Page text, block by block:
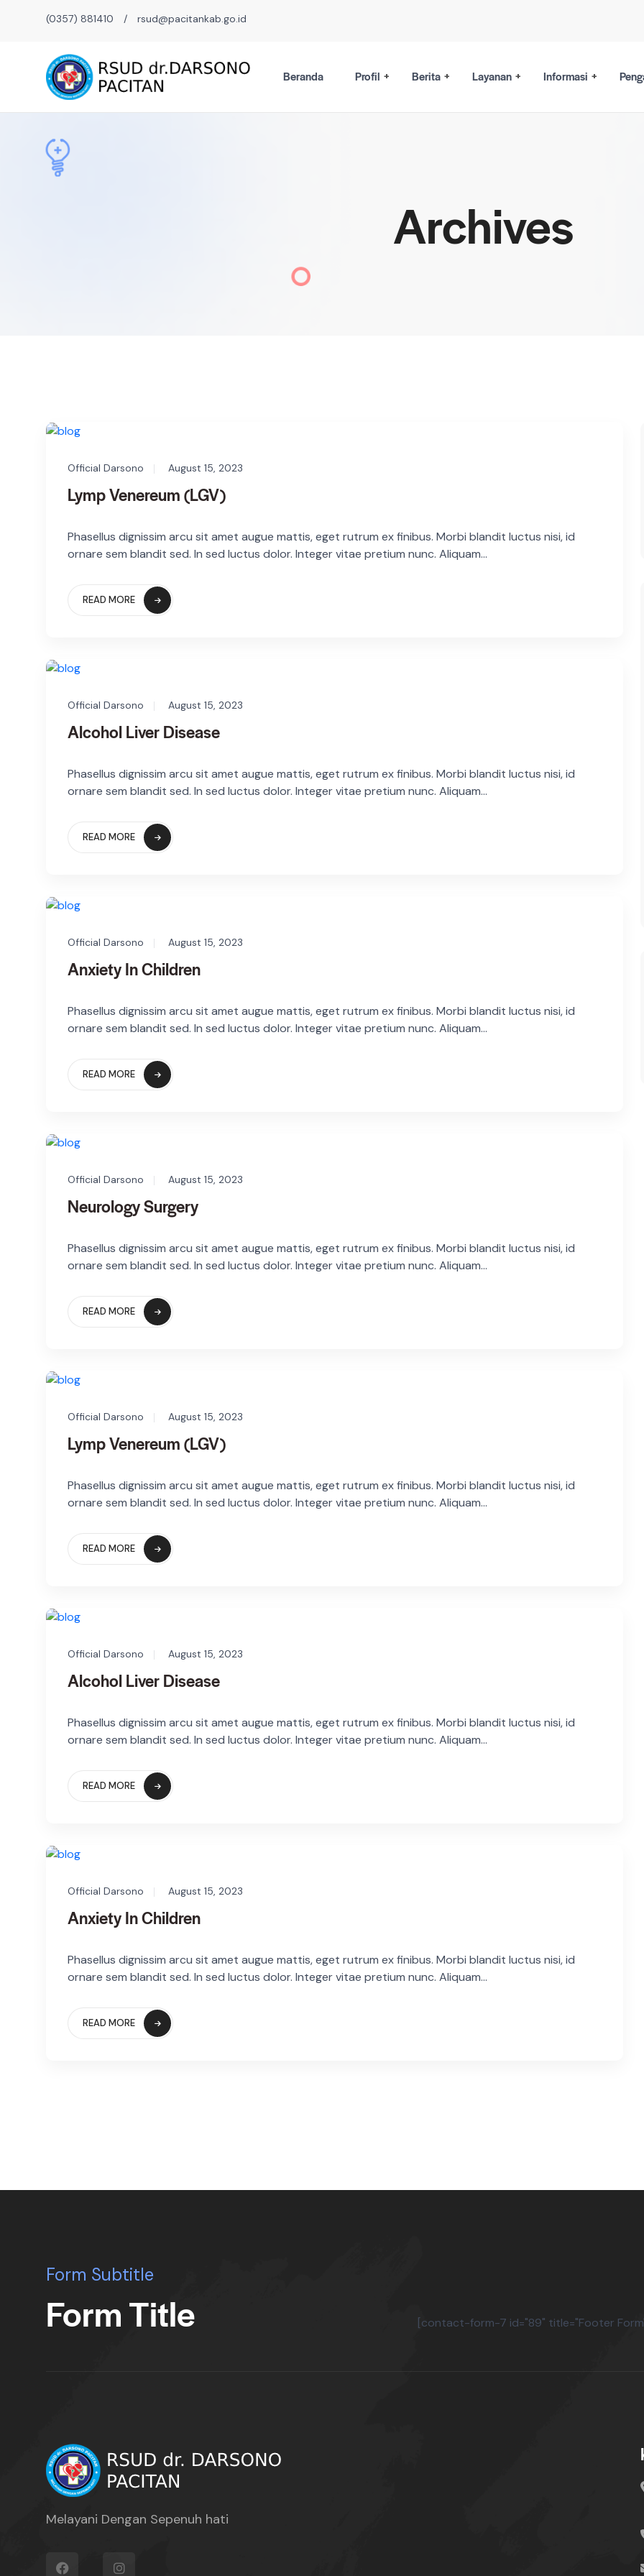
(0357) 881410 / rsud@pacitankab.go.id
Beranda Profil Berita Layanan Informasi
Archives
Official Darsono August 15, 2023
Lymp Venereum (LGV)
Phasellus dignissim arcu sit amet augue mattis, eget rutrum ex finibus. Morbi blandit luctus nisi, id
ornare sem blandit sed. In sed luctus dolor. Integer vitae pretium nunc. Aliquam...
READ MORE
Official Darsono August 15, 2023
Alcohol Liver Disease
Phasellus dignissim arcu sit amet augue mattis, eget rutrum ex finibus. Morbi blandit luctus nisi, id
ornare sem blandit sed. In sed luctus dolor. Integer vitae pretium nunc. Aliquam...
READ MORE
Official Darsono August 15, 2023
Anxiety In Children
Phasellus dignissim arcu sit amet augue mattis, eget rutrum ex finibus. Morbi blandit luctus nisi, id
ornare sem blandit sed. In sed luctus dolor. Integer vitae pretium nunc. Aliquam...
READ MORE
Official Darsono August 15, 2023
Neurology Surgery
Phasellus dignissim arcu sit amet augue mattis, eget rutrum ex finibus. Morbi blandit luctus nisi, id
ornare sem blandit sed. In sed luctus dolor. Integer vitae pretium nunc. Aliquam...
READ MORE
Official Darsono August 15, 2023
Lymp Venereum (LGV)
Phasellus dignissim arcu sit amet augue mattis, eget rutrum ex finibus. Morbi blandit luctus nisi, id
ornare sem blandit sed. In sed luctus dolor. Integer vitae pretium nunc. Aliquam...
READ MORE
Official Darsono August 15, 2023
Alcohol Liver Disease
Phasellus dignissim arcu sit amet augue mattis, eget rutrum ex finibus. Morbi blandit luctus nisi, id
ornare sem blandit sed. In sed luctus dolor. Integer vitae pretium nunc. Aliquam...
READ MORE
Official Darsono August 15, 2023
Anxiety In Children
Phasellus dignissim arcu sit amet augue mattis, eget rutrum ex finibus. Morbi blandit luctus nisi, id
ornare sem blandit sed. In sed luctus dolor. Integer vitae pretium nunc. Aliquam...
READ MORE
Form Subtitle
Form Title [contact-form-7 id="89" title="Footer
Melayani Dengan Sepenuh hati